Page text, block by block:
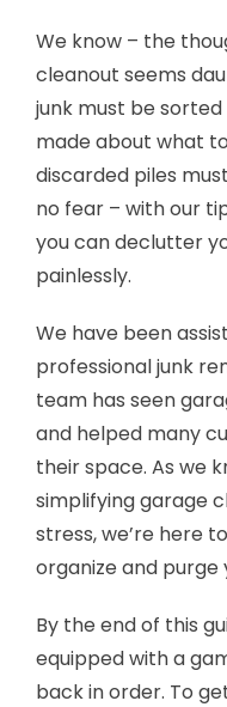
We know – the
cleanout seems
junk must be
made about what
discarded piles
no fear – with our
you can declutter
painlessly.
We have been
professional junk
team has seen
and helped many
their space. As we
simplifying garage
stress, we’re here
organize and
By the end of this
equipped with a
back in order. To